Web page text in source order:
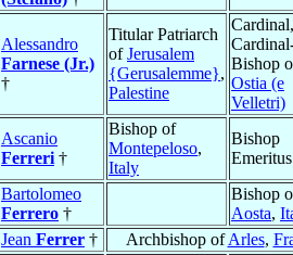
Alessandro
Farnese (Jr.)
†
Titular Patriarch
ofJerusalem
{Gerusalemme},
Palestine
Cardinal,
Bishop
Ostia (e
Velletri)
Ascanio
Ferreri †
Bishop of
Montepeloso,
Italy
Bishop
Emeritus
Bartolomeo
Ferrero †
Bishop
Aosta,
Jean Ferrer † Archbishop ofArles,